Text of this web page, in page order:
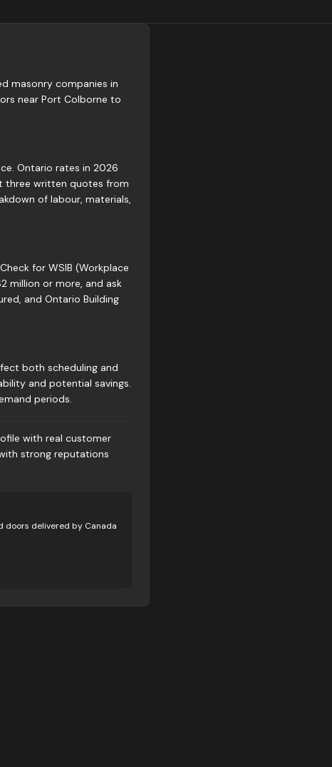
masonry companies in
near Port Colborne to
Ontario rates in 2026
three written quotes from
of labour, materials,
for WSIB (Workplace
million or more, and ask
and Ontario Building
both scheduling and
and potential savings.
periods.
with real customer
strong reputations
doors delivered by Canada